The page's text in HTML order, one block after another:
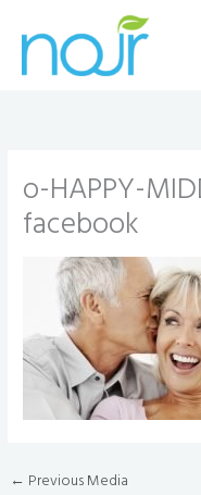
o-HAPPY-
facebook
← Previous Media